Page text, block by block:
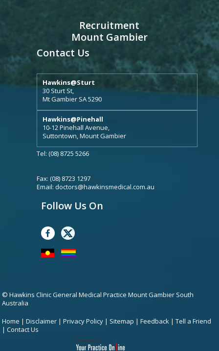
Recruitment
Mount Gambier
Contact Us
Hawkins@Sturt
30 Sturt St,
Mt Gambier SA 5290
Hawkins@Pinehall
10-12 Pinehall Avenue,
Suttontown, Mount Gambier
Tel: (08) 8725 5266
Fax: (08) 8723 1297
Email: doctors@hawkinsmedical.com.au
Follow Us On
© Hawkins Clinic General Medical Practice Mount Gambier South
Australia
Home |Disclaimer |Privacy Policy | Sitemap |Feedback |Tell a Friend
|Contact Us